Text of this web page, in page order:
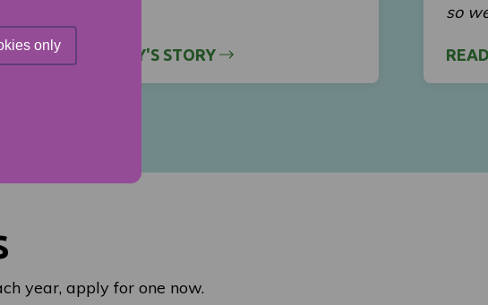
only
ABOUT MERCY'S STORY
so
year, apply for one now.